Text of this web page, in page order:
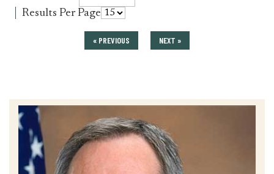
press_release
Results Per Page for
« PREVIOUS NEXT »